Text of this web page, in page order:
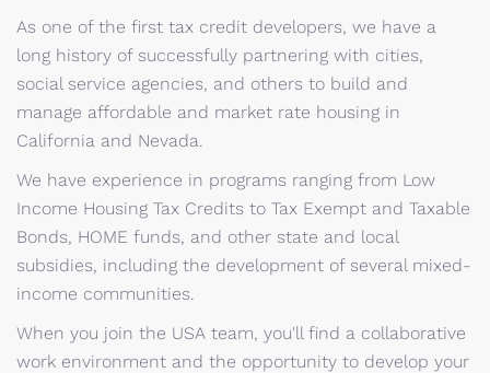
As one of the first tax credit developers, we have a
long history of successfully partnering with cities,
social service agencies, and others to build and
manage affordable and market rate housing in
California and Nevada.
We have experience in programs ranging from Low
Income Housing Tax Credits to Tax Exempt and Taxable
Bonds, HOME funds, and other state and local
subsidies, including the development of several mixed-
income communities.
When you join the USA team, you'll find a collaborative
work environment and the opportunity to develop your